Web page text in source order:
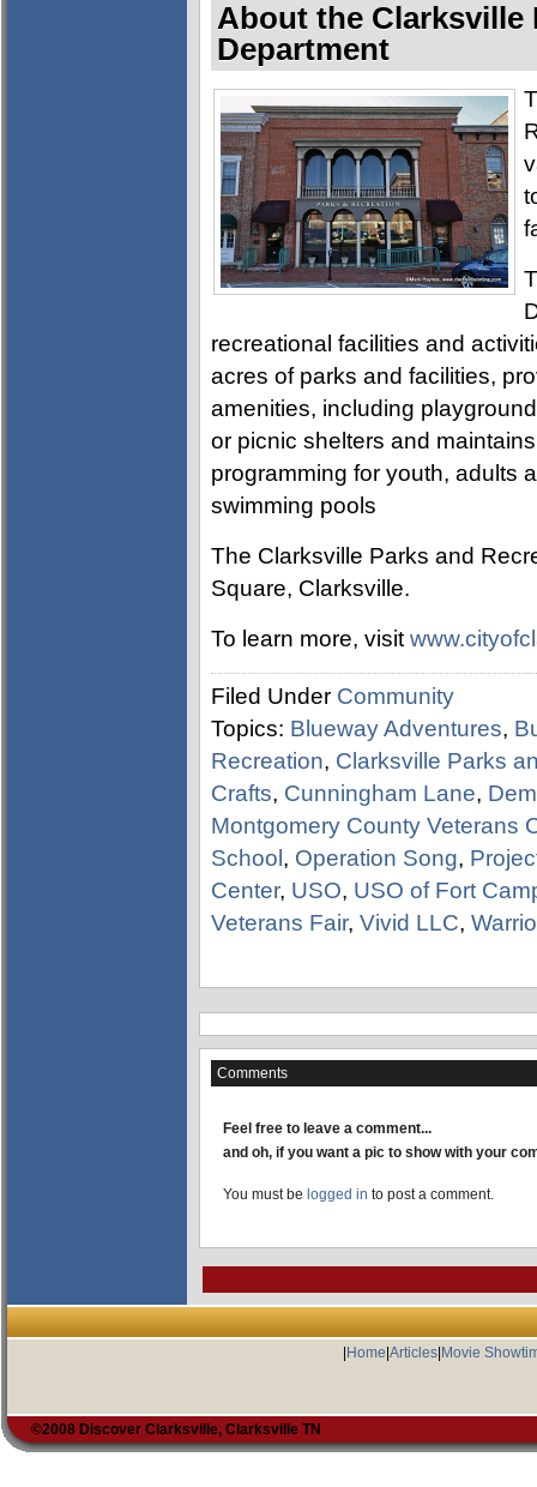
About the Clarksville
Department
recreational facilities and
acres of parks and facilities,
amenities, including
or picnic shelters and
programming for youth, adults
swimming pools
The Clarksville Parks and
Square, Clarksville.
To learn more, visit
Filed Under Community
Topics: Blueway Adventures,
Recreation, Clarksville Parks
Crafts, Cunningham Lane,
Montgomery County Veterans
School , Operation Song,
Center, USO, USO of Fort
Veterans Fair, Vivid LLC,
Comments
Feel free to leave a comment...
and oh, if you want a pic to show with your
You must be logged in to post a comment.
Home Articles| Movie
©2008 Discover Clarksville, Clarksville TN